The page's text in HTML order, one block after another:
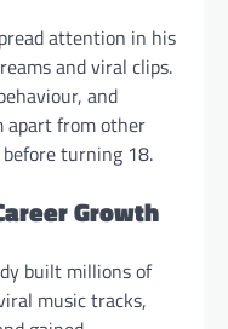
attention in his
and viral clips.
and
apart from other
turning 18.
Growth
built millions of
music tracks,